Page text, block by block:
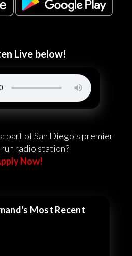
Live below!
part of San Diego's premier
radio station?
Now!
Most Recent